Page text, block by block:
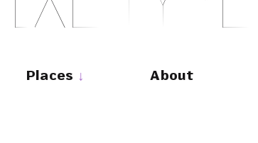
Places About